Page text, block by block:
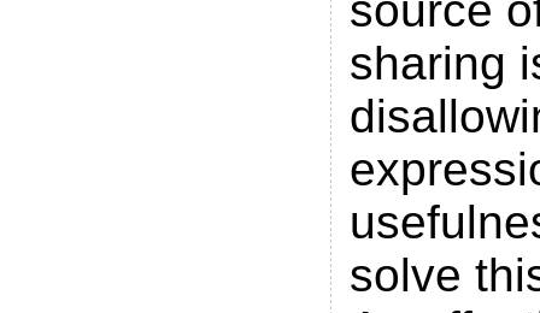
sharing
solve